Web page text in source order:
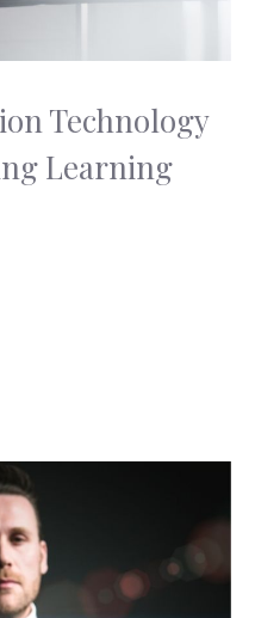
Technology
Learning